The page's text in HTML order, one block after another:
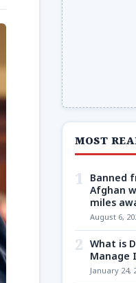
MOST
1
Banned
Afghan
miles
August 6,
2 What is
Manage
January 24,